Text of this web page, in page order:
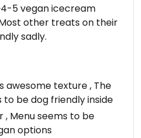
5 vegan icecream
other treats on their
sadly.
seems to be newly
on the display as
raspberry, mango
was nice, especially
texture that was
awesome texture , The
to be dog friendly inside
, Menu seems to be
options